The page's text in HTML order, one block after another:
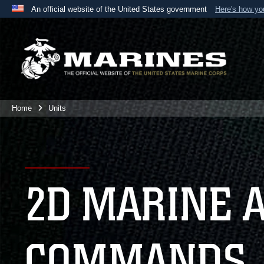
An official website of the United States government Here's how
A
website belongs to an official U.S. Department
the United States.
Home Units
2D MARINE